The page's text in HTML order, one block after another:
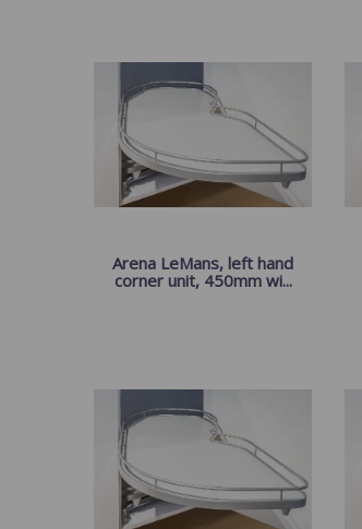
Arena LeMans, left hand
corner unit, 450mm wi...